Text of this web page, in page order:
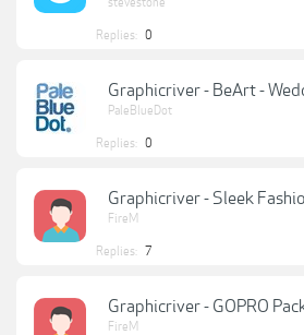
Replies: 0
Graphicriver - BeArt -
PaleBlueDot
Replies: 0
Graphicriver - Sleek
FireM
Replies: 7
Graphicriver - GOPRO
FireM